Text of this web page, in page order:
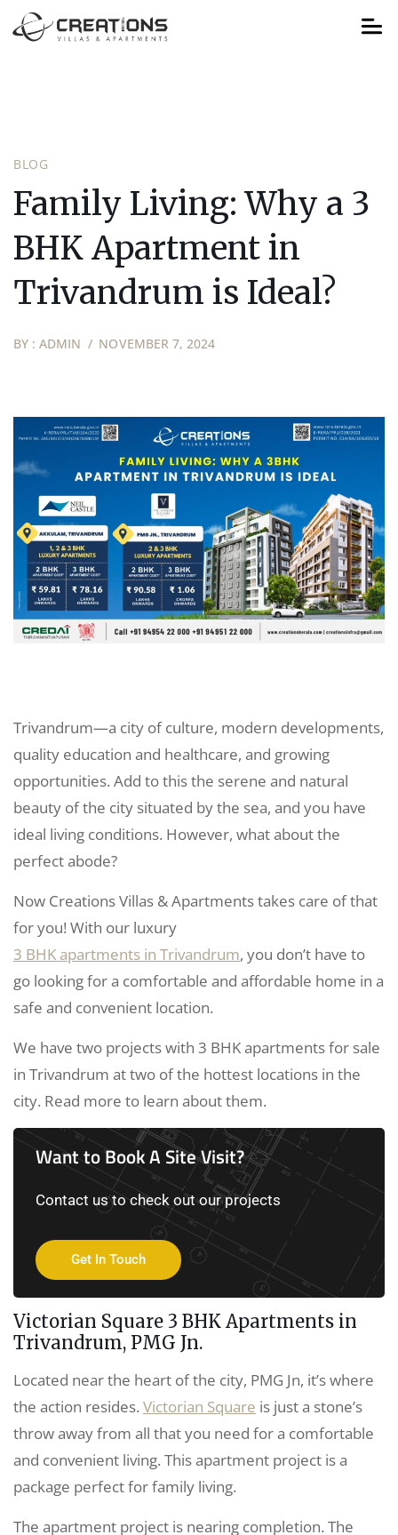
BLOG
Family Living: Why a 3
BHK Apartment in
Trivandrum is Ideal?
BY :ADMIN NOVEMBER 7, 2024
Trivandrum—a city of culture, modern developments,
quality education and healthcare, and growing
opportunities. Add to this the serene and natural
beauty of the city situated by the sea, and you have
ideal living conditions. However, what about the
perfect abode?
Now Creations Villas & Apartments takes care of that
for you! With our luxury
3 BHK apartments in Trivandrum, you don’t have to
go looking for a comfortable and affordable home in a
safe and convenient location.
We have two projects with 3 BHK apartments for sale
in Trivandrum at two of the hottest locations in the
city. Read more to learn about them.
Want to Book A Site Visit?
Contact us to check out our projects
Get In Touch
Victorian Square 3 BHK Apartments in
Trivandrum, PMG Jn.
Located near the heart of the city, PMG Jn, it’s where
the action resides. Victorian Square is just a stone’s
throw away from all that you need for a comfortable
and convenient living. This apartment project is a
package perfect for family living.
The apartment project is nearing completion. The